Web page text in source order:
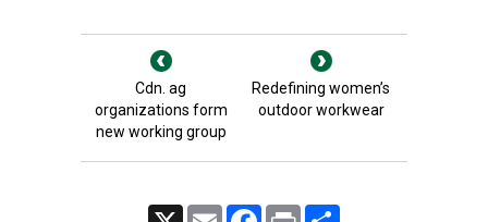
Cdn. ag
organizations form
new working group
Redefining women’s
outdoor workwear
Email FacebookPrint